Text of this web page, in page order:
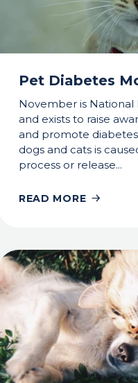
Pet Diabetes
November is
and exists to raise
and promote
dogs and cats is
process or release...
READ MORE